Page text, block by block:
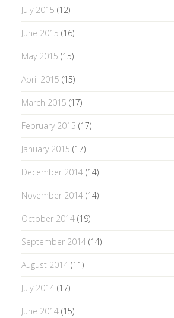
July 2015 (12)
June 2015 (16)
May 2015 (15)
April 2015 (15)
March 2015 (17)
February 2015 (17)
January 2015 (17)
December 2014(14)
November 2014(14)
October 2014(19)
September 2014(14)
August 2014(11)
July 2014(17)
June 2014(15)